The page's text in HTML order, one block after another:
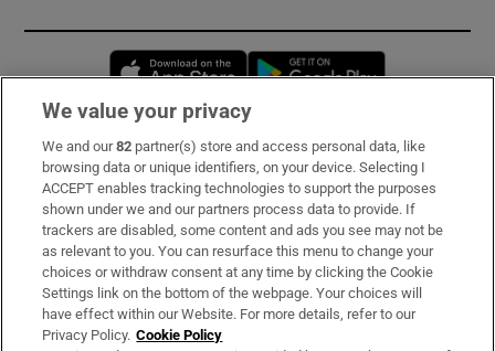
Opens in new window
Subscribe
Support
About Us
Irish Times Products & Services
We value your privacy
We and our82 partner(s) store and access personal data, like
browsing data or unique identifiers, on your device. Selecting I
ACCEPT enables tracking technologies to support the purposes
shown under we and our partners process data to provide. If
trackers are disabled, some content and ads you see may not be
as relevant to you. You can resurface this menu to change your
choices or withdraw consent at any time by clicking the Cookie
Settings link on the bottom of the webpage. Your choices will
have effect within our Website. For more details, refer to our
Privacy Policy. Cookie Policy